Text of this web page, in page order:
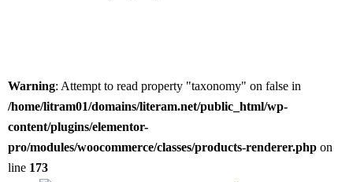
Warning: Attempt to read property "taxonomy" on false in
/home/litram01/domains/literam.net/public_html/wp-
content/plugins/elementor-
pro/modules/woocommerce/classes/products-renderer.php on
line 173